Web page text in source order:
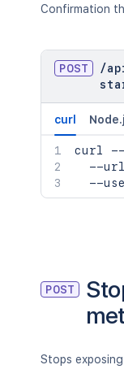
Confirmation
POST /
curl
curl --
--
--
POST
Stops